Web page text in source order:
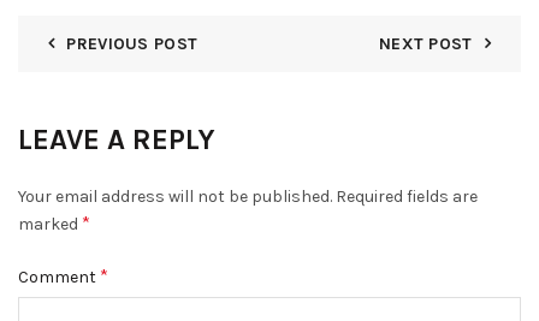
PREVIOUS POST NEXT POST
LEAVE A REPLY
Your email address will not be published. Required fields are
marked *
Comment *